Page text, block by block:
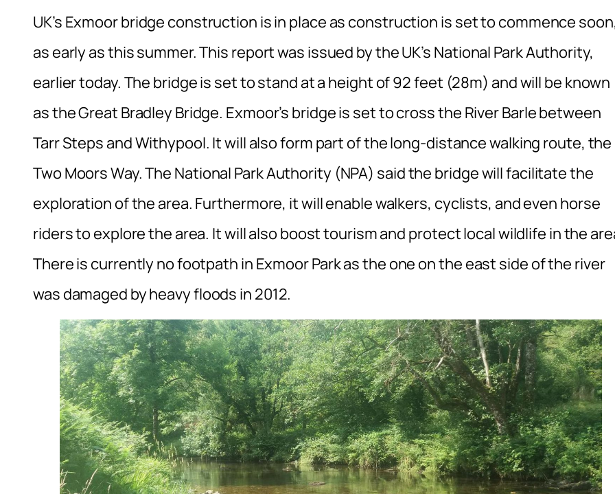
UK’s Exmoor bridge construction is in place as construction is set to commence
as early as this summer. This report was issued by the UK’s National Park Authority,
earlier today. The bridge is set to stand at a height of 92 feet (28m) and will be known
as the Great Bradley Bridge. Exmoor’s bridge is set to cross the River Barle between
Tarr Steps and Withypool. It will also form part of the long-distance walking route, the
Two Moors Way. The National Park Authority (NPA) said the bridge will facilitate the
exploration of the area. Furthermore, it will enable walkers, cyclists, and even horse
riders to explore the area. It will also boost tourism and protect local wildlife in the
There is currently no footpath in Exmoor Park as the one on the east side of the river
was damaged by heavy floods in 2012.